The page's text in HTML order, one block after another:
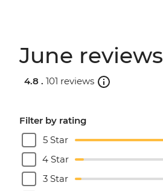
June reviews
4.8 . 101 reviews
Filter by rating
5 Star
4 Star
3 Star